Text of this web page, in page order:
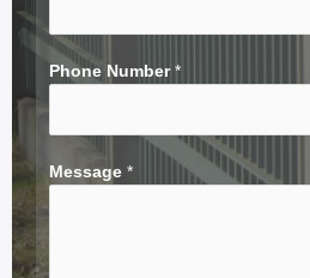
Phone Number *
Message *